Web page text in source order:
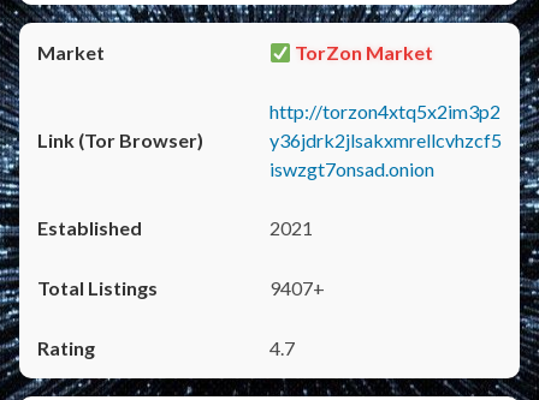
TorZon Market
http://torzon4xtq5x2im3p2
y36jdrk2jlsakxmrellcvhzcf5
iswzgt7onsad.onion
2021
9407+
4.7